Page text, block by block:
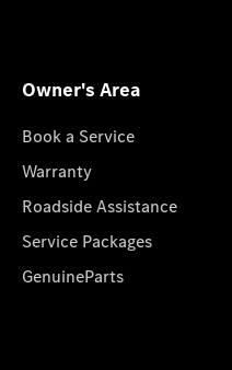
Owner's Area
Book a Service
Warranty
Roadside Assistance
Service Packages
GenuineParts